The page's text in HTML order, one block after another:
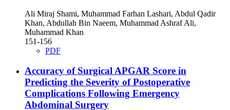
Ali Miraj Shami, Muhammad Farhan Lashari, Abdul Qadir
Khan, Abdullah Bin Naeem, Muhammad Ashraf Ali,
Muhammad Khan
151-156
PDF
Accuracy of Surgical APGAR Score in
Predicting the Severity of Postoperative
Complications Following Emergency
Abdominal Surgery